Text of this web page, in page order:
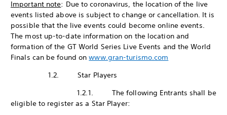
Important note: Due to coronavirus, the location of the live
events listed above is subject to change or cancellation. It is
possible that the live events could become online events.
The most up-to-date information on the location and
formation of the GT World Series Live Events and the World
Finals can be found onwww.gran-turismo.com
1.2. Star Players
1.2.1. The following Entrants shall be
eligible to register as a Star Player: